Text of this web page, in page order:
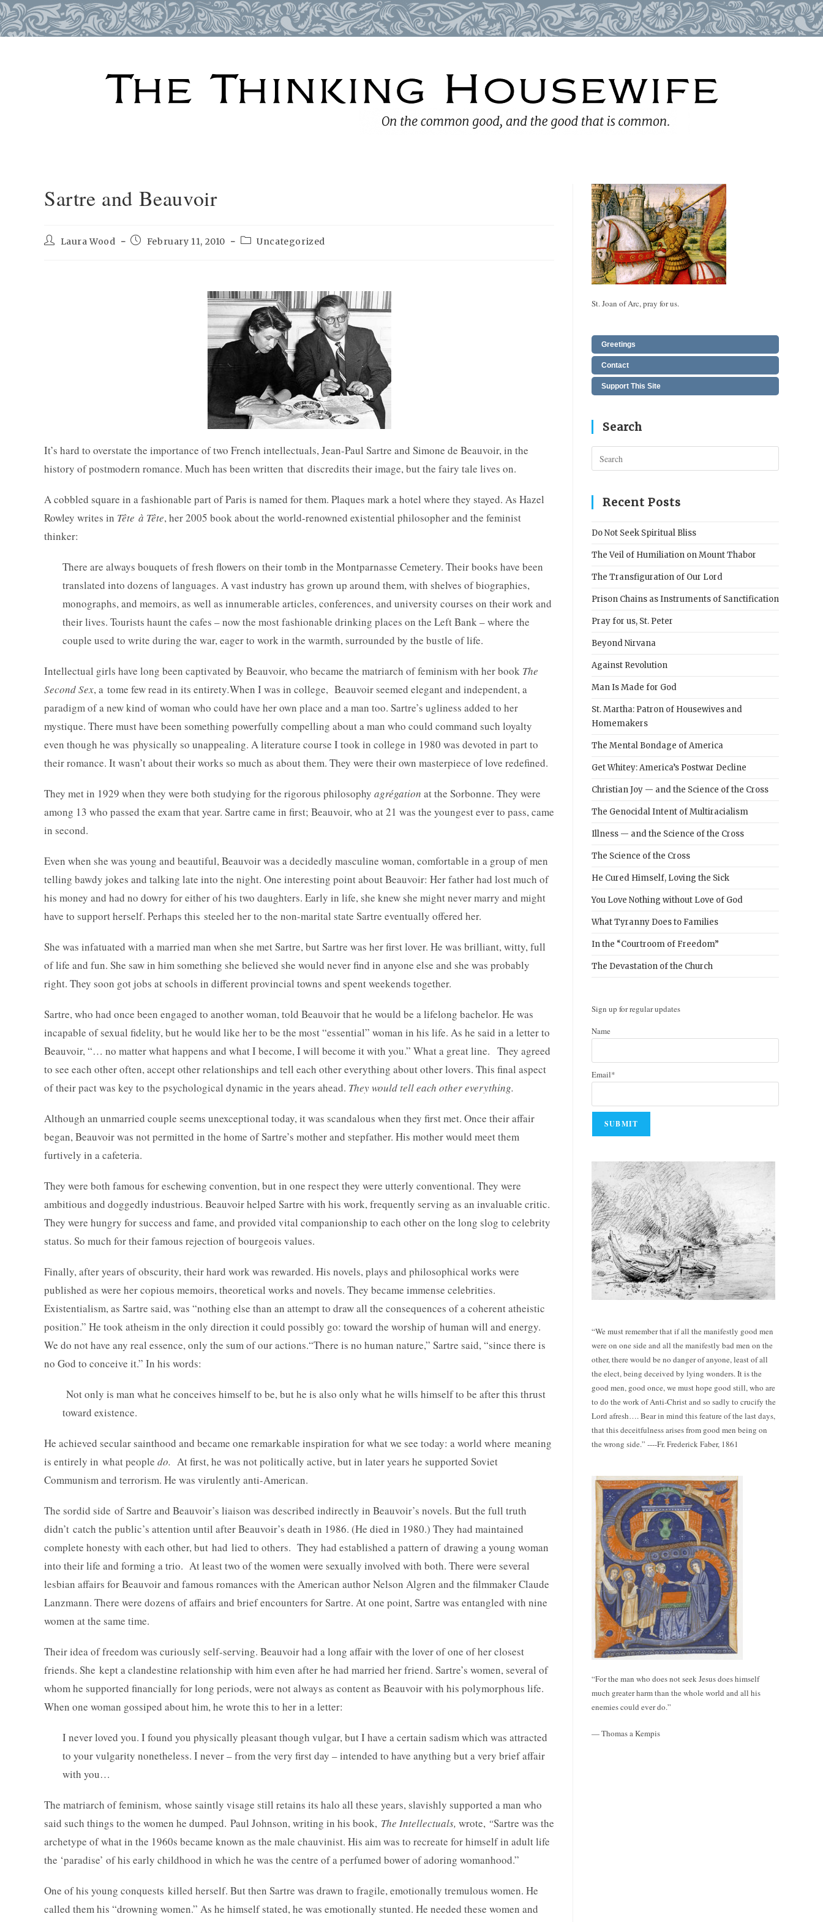
Sartre and Beauvoir
PostLaura Wood
PostFebruary 11, 2010
PostUncategorized
It’s hard to overstate the importance of two French intellectuals, Jean-Paul Sartre and Simone de Beauvoir, in the
history of postmodern romance. Much has been written that discredits their image, but the fairy tale lives on.
A cobbled square in a fashionable part of Paris is named for them. Plaques mark a hotel where they stayed. As Hazel
Rowley writes in Tête à Tête, her 2005 book about the world-renowned existential philosopher and the feminist
thinker:
There are always bouquets of fresh flowers on their tomb in the Montparnasse Cemetery. Their books have been
translated into dozens of languages. A vast industry has grown up around them, with shelves of biographies,
monographs, and memoirs, as well as innumerable articles, conferences, and university courses on their work and
their lives. Tourists haunt the cafes – now the most fashionable drinking places on the Left Bank – where the
couple used to write during the war, eager to work in the warmth, surrounded by the bustle of life.
Intellectual girls have long been captivated by Beauvoir, who became the matriarch of feminism with her book The
Second Sex, a tome few read in its entirety.When I was in college, Beauvoir seemed elegant and independent, a
paradigm of a new kind of woman who could have her own place and a man too. Sartre’s ugliness added to her
mystique. There must have been something powerfully compelling about a man who could command such loyalty
even though he was physically so unappealing. A literature course I took in college in 1980 was devoted in part to
their romance. It wasn’t about their works so much as about them. They were their own masterpiece of love redefined.
They met in 1929 when they were both studying for the rigorous philosophy agrégation at the Sorbonne. They were
among 13 who passed the exam that year. Sartre came in first; Beauvoir, who at 21 was the youngest ever to pass, came
in second.
Even when she was young and beautiful, Beauvoir was a decidedly masculine woman, comfortable in a group of men
telling bawdy jokes and talking late into the night. One interesting point about Beauvoir: Her father had lost much of
his money and had no dowry for either of his two daughters. Early in life, she knew she might never marry and might
have to support herself. Perhaps this steeled her to the non-marital state Sartre eventually offered her.
She was infatuated with a married man when she met Sartre, but Sartre was her first lover. He was brilliant, witty, full
of life and fun. She saw in him something she believed she would never find in anyone else and she was probably
right. They soon got jobs at schools in different provincial towns and spent weekends together.
Sartre, who had once been engaged to another woman, told Beauvoir that he would be a lifelong bachelor. He was
incapable of sexual fidelity, but he would like her to be the most “essential” woman in his life. As he said in a letter to
Beauvoir, “… no matter what happens and what I become, I will become it with you.” What a great line. They agreed
to see each other often, accept other relationships and tell each other everything about other lovers. This final aspect
of their pact was key to the psychological dynamic in the years ahead. They would tell each other everything.
Although an unmarried couple seems unexceptional today, it was scandalous when they first met. Once their affair
began, Beauvoir was not permitted in the home of Sartre’s mother and stepfather. His mother would meet them
furtively in a cafeteria.
They were both famous for eschewing convention, but in one respect they were utterly conventional. They were
ambitious and doggedly industrious. Beauvoir helped Sartre with his work, frequently serving as an invaluable critic.
They were hungry for success and fame, and provided vital companionship to each other on the long slog to celebrity
status. So much for their famous rejection of bourgeois values.
Finally, after years of obscurity, their hard work was rewarded. His novels, plays and philosophical works were
published as were her copious memoirs, theoretical works and novels. They became immense celebrities.
Existentialism, as Sartre said, was “nothing else than an attempt to draw all the consequences of a coherent atheistic
position.” He took atheism in the only direction it could possibly go: toward the worship of human will and energy.
We do not have any real essence, only the sum of our actions.“There is no human nature,” Sartre said, “since there is
no God to conceive it.” In his words:
Not only is man what he conceives himself to be, but he is also only what he wills himself to be after this thrust
toward existence.
He achieved secular sainthood and became one remarkable inspiration for what we see today: a world where meaning
is entirely in what people do. At first, he was not politically active, but in later years he supported Soviet
Communism and terrorism. He was virulently anti-American.
The sordid side of Sartre and Beauvoir’s liaison was described indirectly in Beauvoir’s novels. But the full truth
didn’t catch the public’s attention until after Beauvoir’s death in 1986. (He died in 1980.) They had maintained
complete honesty with each other, but had lied to others. They had established a pattern of drawing a young woman
into their life and forming a trio. At least two of the women were sexually involved with both. There were several
lesbian affairs for Beauvoir and famous romances with the American author Nelson Algren and the filmmaker Claude
Lanzmann. There were dozens of affairs and brief encounters for Sartre. At one point, Sartre was entangled with nine
women at the same time.
Their idea of freedom was curiously self-serving. Beauvoir had a long affair with the lover of one of her closest
friends. She kept a clandestine relationship with him even after he had married her friend. Sartre’s women, several of
whom he supported financially for long periods, were not always as content as Beauvoir with his polymorphous life.
When one woman gossiped about him, he wrote this to her in a letter:
I never loved you. I found you physically pleasant though vulgar, but I have a certain sadism which was attracted
to your vulgarity nonetheless. I never – from the very first day – intended to have anything but a very brief affair
with you…
The matriarch of feminism, whose saintly visage still retains its halo all these years, slavishly supported a man who
said such things to the women he dumped. Paul Johnson, writing in his book, The Intellectuals, wrote, “Sartre was the
archetype of what in the 1960s became known as the male chauvinist. His aim was to recreate for himself in adult life
the ‘paradise’ of his early childhood in which he was the centre of a perfumed bower of adoring womanhood.”
One of his young conquests killed herself. But then Sartre was drawn to fragile, emotionally tremulous women. He
called them his “drowning women.” As he himself stated, he was emotionally stunted. He needed these women and
St. Joan of Arc, pray for us.
Greetings
Contact
Support This Site
Search
Escape
Recent Posts
Do Not Seek Spiritual Bliss
The Veil of Humiliation on Mount Thabor
The Transfiguration of Our Lord
Prison Chains as Instruments of Sanctification
Pray for us, St. Peter
Beyond Nirvana
Against Revolution
Man Is Made for God
St. Martha: Patron of Housewives and
Homemakers
The Mental Bondage of America
Get Whitey: America’s Postwar Decline
Christian Joy — and the Science of the Cross
The Genocidal Intent of Multiracialism
Illness — and the Science of the Cross
The Science of the Cross
He Cured Himself, Loving the Sick
You Love Nothing without Love of God
What Tyranny Does to Families
In the “Courtroom of Freedom”
The Devastation of the Church
Sign up for regular updates
Name
Email*
“We must remember that if all the manifestly good men
were on one side and all the manifestly bad men on the
other, there would be no danger of anyone, least of all
the elect, being deceived by lying wonders. It is the
good men, good once, we must hope good still, who are
to do the work of Anti-Christ and so sadly to crucify the
Lord afresh…. Bear in mind this feature of the last days,
that this deceitfulness arises from good men being on
the wrong side.” ----Fr. Frederick Faber, 1861
“For the man who does not seek Jesus does himself
much greater harm than the whole world and all his
enemies could ever do.”
— Thomas a Kempis